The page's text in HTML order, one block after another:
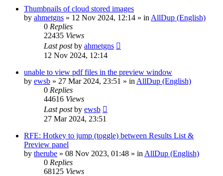
Thumbnails of cloud stored images
by ahmetgns » 12 Nov 2024, 12:14 » in AllDup (English)
0 Replies
22435 Views
Last postby ahmetgns
12 Nov 2024, 12:14
unable to view pdf files in the preview window
by ewsb » 27 Mar 2024, 23:51 » in AllDup (English)
0 Replies
44616 Views
Last postby ewsb
27 Mar 2024, 23:51
RFE: Hotkey to jump (toggle) between Results List &
Preview panel
by therube » 08 Nov 2023, 01:48 » in AllDup (English)
0 Replies
68125 Views